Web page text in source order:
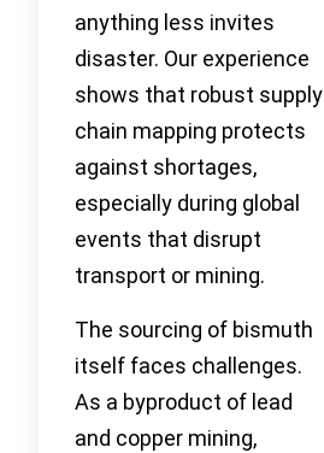
anything less invites
disaster. Our experience
shows that robust supply
chain mapping protects
against shortages,
especially during global
events that disrupt
transport or mining.
The sourcing of bismuth
itself faces challenges.
As a byproduct of lead
and copper mining,